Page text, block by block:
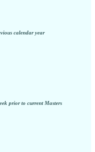
calendar year
prior to current Masters